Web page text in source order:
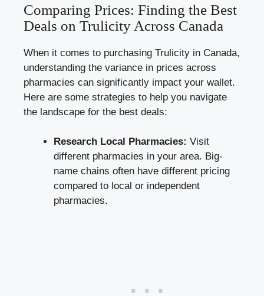
Comparing Prices: Finding the Best
Deals on Trulicity Across Canada
When it comes to purchasing Trulicity in Canada,
understanding the variance in prices across
pharmacies can significantly impact your wallet.
Here are some strategies to help you navigate
the landscape for the best deals:
Research Local Pharmacies: Visit
different pharmacies in your area. Big-
name chains often have different pricing
compared to local or independent
pharmacies.